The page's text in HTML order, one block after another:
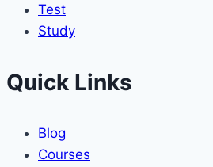
Test
Study
Quick Links
Blog
Courses